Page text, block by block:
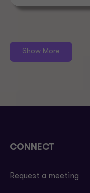
Show More
CONNECT
Request a meeting